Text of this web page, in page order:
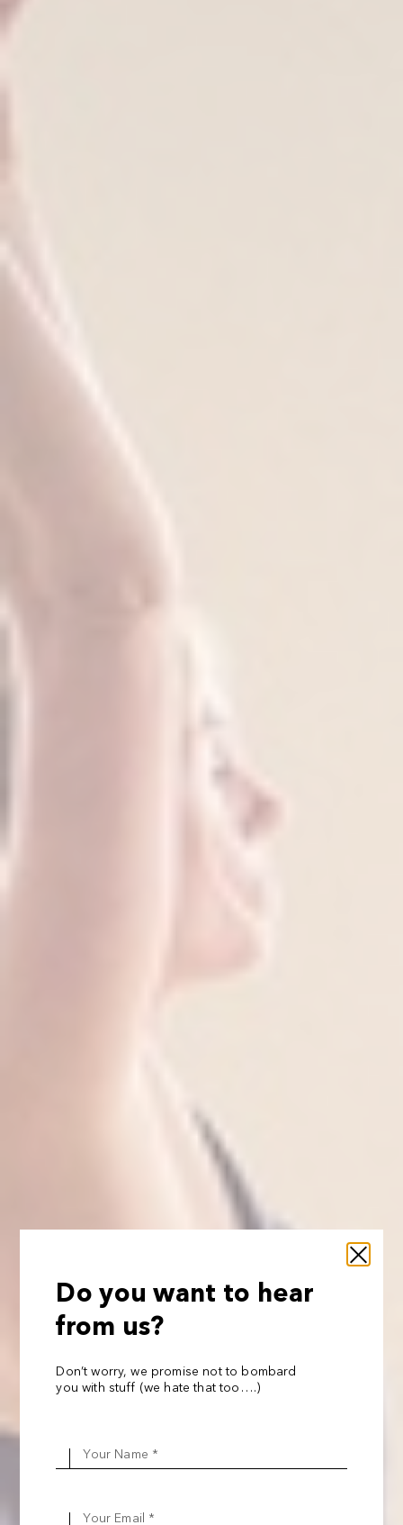
Do you want to hear
from us?
Don’t worry, we promise not to bombard
you with stuff (we hate that too….)
Your Name *
Your Email *